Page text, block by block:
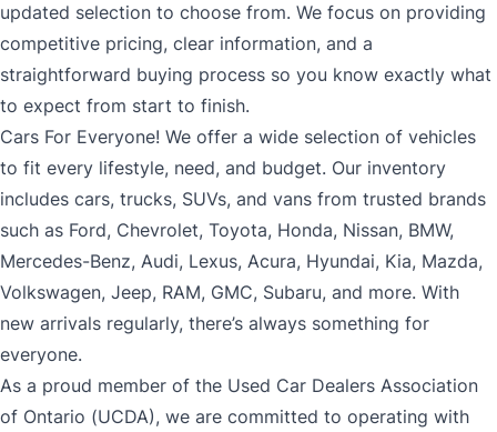
updated selection to choose from. We focus on providing
competitive pricing, clear information, and a
straightforward buying process so you know exactly what
to expect from start to finish.
Cars For Everyone! We offer a wide selection of vehicles
to fit every lifestyle, need, and budget. Our inventory
includes cars, trucks, SUVs, and vans from trusted brands
such as Ford, Chevrolet, Toyota, Honda, Nissan, BMW,
Mercedes-Benz, Audi, Lexus, Acura, Hyundai, Kia, Mazda,
Volkswagen, Jeep, RAM, GMC, Subaru, and more. With
new arrivals regularly, there’s always something for
everyone.
As a proud member of the Used Car Dealers Association
of Ontario (UCDA), we are committed to operating with